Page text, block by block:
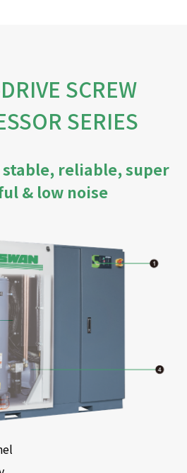
SCREW
SERIES
stable, reliable, super
& low noise